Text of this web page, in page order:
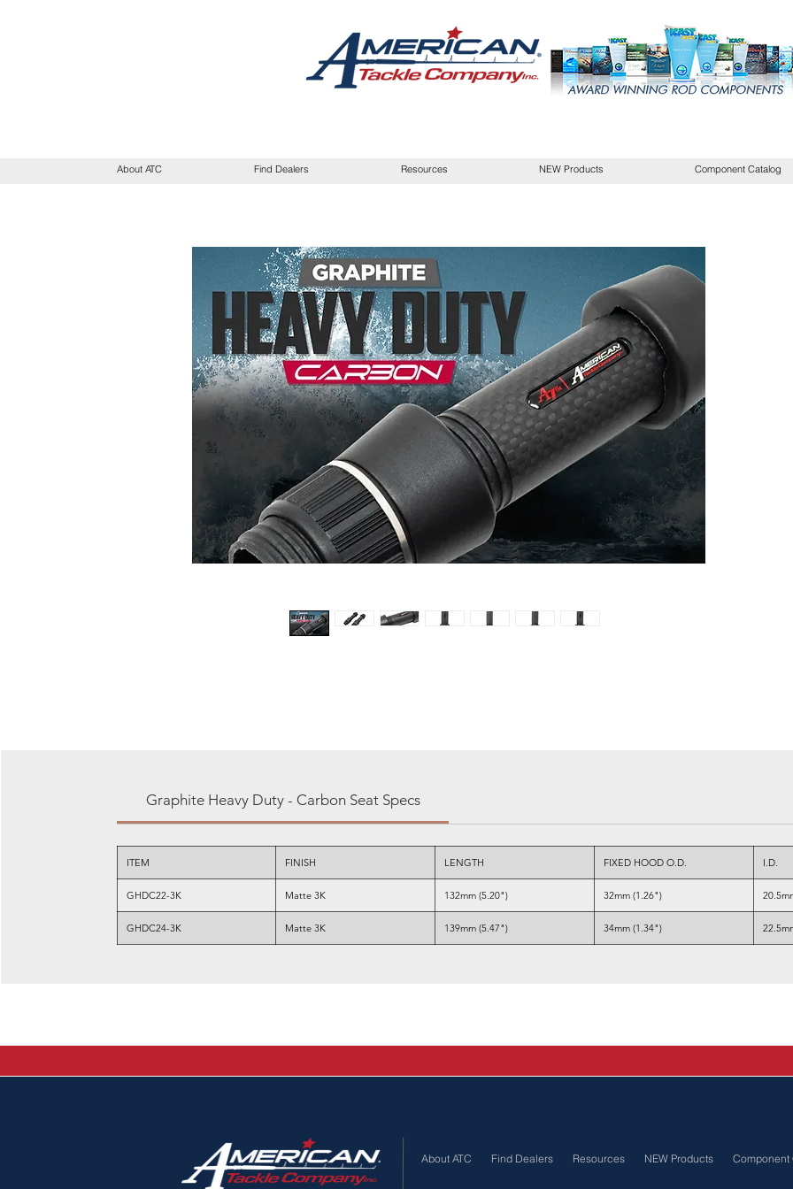
About ATC Find Dealers Resources NEW Products Component Catalog
Graphite Heavy Duty - Carbon Seat Specs
ITEM FINISH LENGTH FIXED HOOD O.D. I.D.
GHDC22-3K Matte 3K 132mm (5.20") 32mm (1.26")
GHDC24-3K Matte 3K 139mm (5.47") 34mm (1.34")
About ATC Find Dealers Resources NEW Products Component